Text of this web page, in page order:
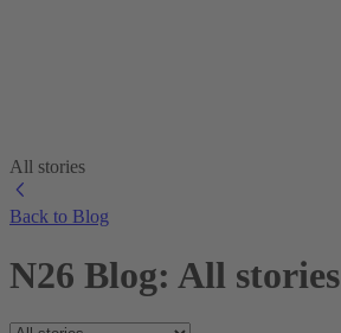
All stories
Back to Blog
N26 Blog: All stories